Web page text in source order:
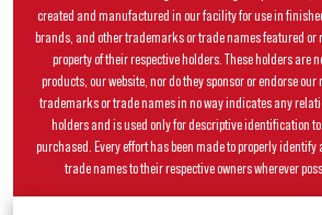
created and manufactured in our facility for use in
brands, and other trademarks or trade names featured or
property of their respective holders. These holders are
products, our website, nor do they sponsor or endorse
trademarks or trade names in no way indicates any
holders and is used only for descriptive identification
purchased. Every effort has been made to properly
trade names to their respective owners wherever